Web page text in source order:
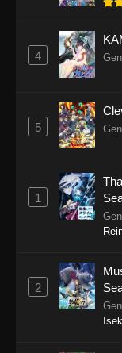
4
5
1
2